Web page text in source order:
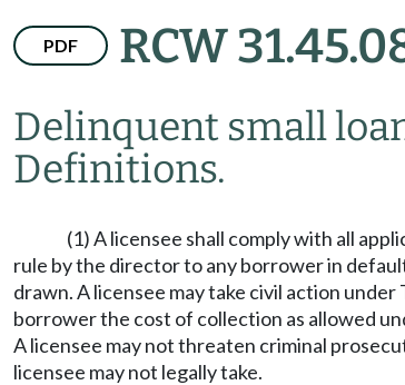
PDF RCW
Delinquent small
Definitions.
(1) A licensee shall comply with all
rule by the director to any borrower in
drawn. A licensee may take civil action under
borrower the cost of collection as allowed
A licensee may not threaten criminal
licensee may not legally take.